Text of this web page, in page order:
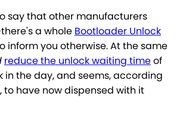
say that other manufacturers
a whole Bootloader Unlock
inform you otherwise. At the same
reduce the unlock waiting timeof
in the day, and seems, according
to have now dispensed with it